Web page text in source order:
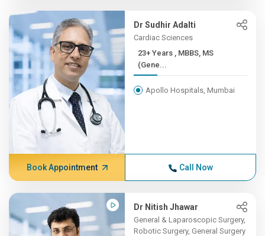
Dr Sudhir Adalti
Cardiac Sciences
23+ Years , MBBS, MS
(Gene...
Apollo Hospitals, Mumbai
Book Appointment Call Now
Dr Nitish Jhawar
General & Laparoscopic Surgery,
Robotic Surgery, General Surgery